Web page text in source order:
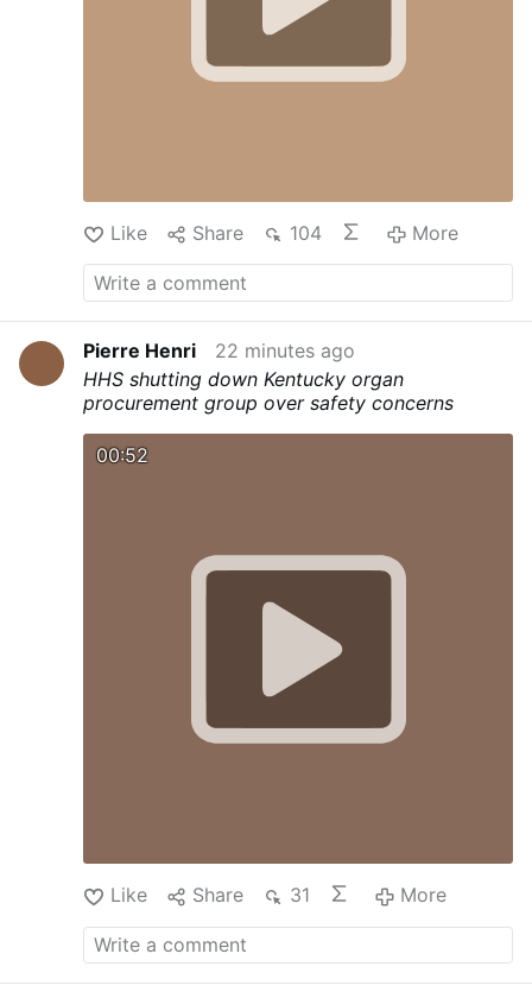
Like Share 104 More
Pierre Henri
22 minutes ago
HHS shutting down Kentucky organ
procurement group over safety concerns
00:52
Like Share 31 More